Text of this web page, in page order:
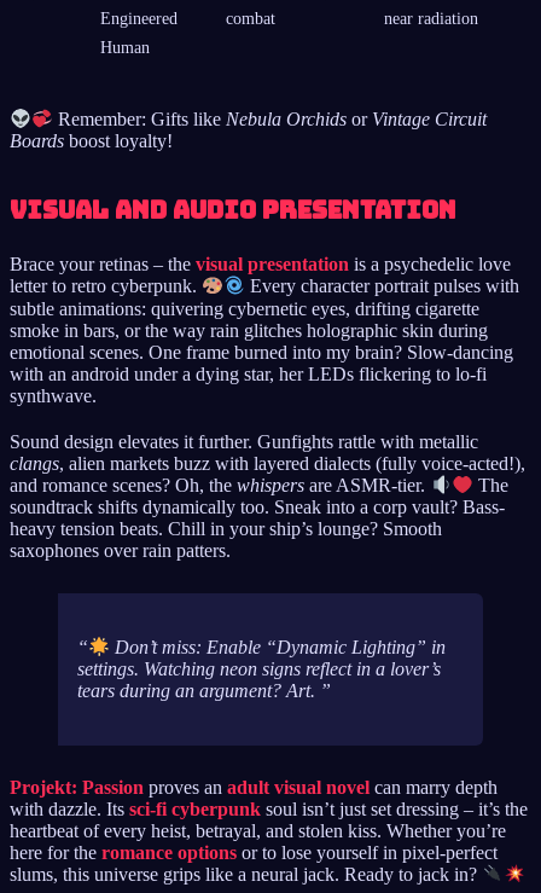
Engineered
Human
combat
near radiation
Remember: Gifts like Nebula Orchids or Vintage Circuit
Boards boost loyalty!
Visual and Audio Presentation
Brace your retinas – the visual presentation is a psychedelic love
letter to retro cyberpunk.
Every character portrait pulses with
subtle animations: quivering cybernetic eyes, drifting cigarette
smoke in bars, or the way rain glitches holographic skin during
emotional scenes. One frame burned into my brain? Slow-dancing
with an android under a dying star, her LEDs flickering to lo-fi
synthwave.
Sound design elevates it further. Gunfights rattle with metallic
clangs, alien markets buzz with layered dialects (fully voice-acted!),
and romance scenes? Oh, the whispers are ASMR-tier.
The
soundtrack shifts dynamically too. Sneak into a corp vault? Bass-
heavy tension beats. Chill in your ship’s lounge? Smooth
saxophones over rain patters.
Don’t miss: Enable “Dynamic Lighting” in
settings. Watching neon signs reflect in a lover’s
tears during an argument? Art.
Projekt: Passion proves an adult visual novel can marry depth
with dazzle. Its sci-fi cyberpunk soul isn’t just set dressing – it’s the
heartbeat of every heist, betrayal, and stolen kiss. Whether you’re
here for the romance options or to lose yourself in pixel-perfect
slums, this universe grips like a neural jack. Ready to jack in?